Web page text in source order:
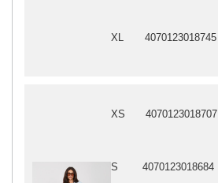
XL 4070123018745
XS 4070123018707
S 4070123018684